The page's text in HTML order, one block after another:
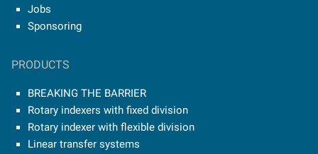
Jobs
Sponsoring
PRODUCTS
BREAKING THE BARRIER
Rotary indexers with fixed division
Rotary indexer with flexible division
Linear transfer systems